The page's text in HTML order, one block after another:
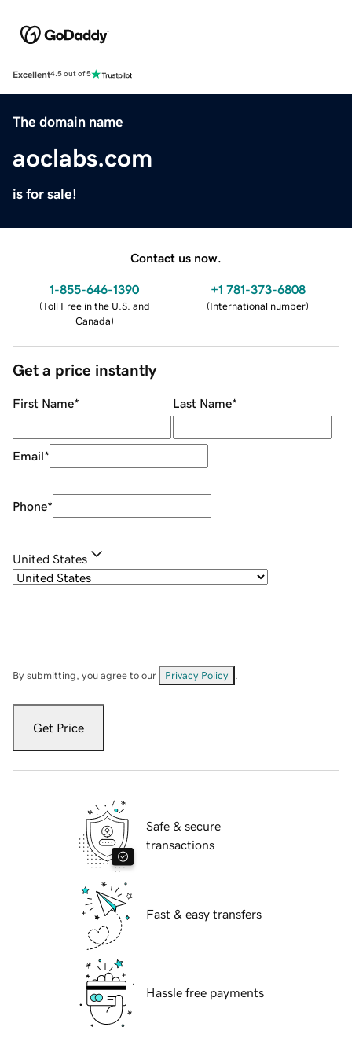
Excellent4.5 out of 5
The domain name
aoclabs.com
is for sale!
Contact us now.
1-855-646-1390
(Toll Free in the U.S. and
Canada)
+1 781-373-6808
(International number)
Get a price instantly
First Name* Last Name*
Email*
Phone*
United States
By submitting, you agree to our Privacy Policy
Get Price
Safe & secure
transactions
Fast & easy transfers
Hassle free payments